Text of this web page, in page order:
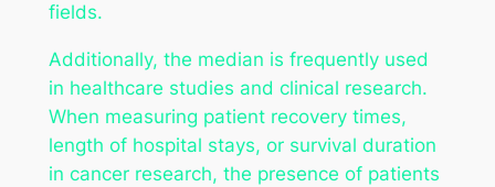
fields.
Additionally, the median is frequently used
in healthcare studies and clinical research.
When measuring patient recovery times,
length of hospital stays, or survival duration
in cancer research, the presence of patients